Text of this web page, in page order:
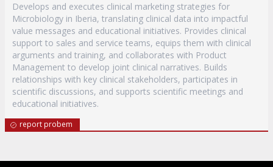
Develops and executes clinical marketing strategies for
Microbiology in Iberia, translating clinical data into impactful
value messages and educational initiatives. Provides clinical
support to sales and service teams, equips them with clinical
arguments and training, and collaborates with Product
Management to develop joint clinical narratives. Builds
relationships with key clinical stakeholders, participates in
scientific discussions, and supports scientific meetings and
educational initiatives.
report probem